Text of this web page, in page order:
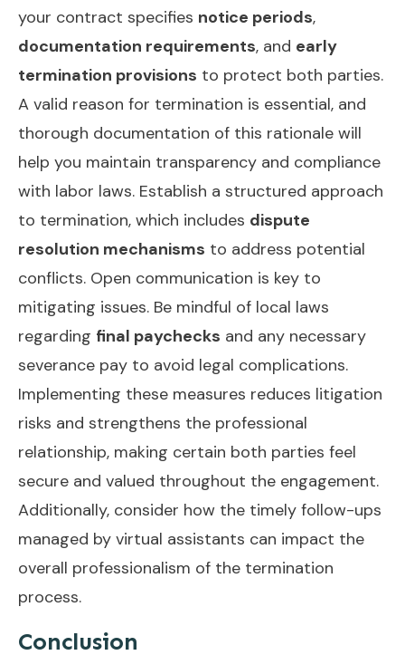
your contract specifies notice periods,
documentation requirements, and early
termination provisions to protect both parties.
A valid reason for termination is essential, and
thorough documentation of this rationale will
help you maintain transparency and compliance
with labor laws. Establish a structured approach
to termination, which includes dispute
resolution mechanisms to address potential
conflicts. Open communication is key to
mitigating issues. Be mindful of local laws
regarding final paychecks and any necessary
severance pay to avoid legal complications.
Implementing these measures reduces litigation
risks and strengthens the professional
relationship, making certain both parties feel
secure and valued throughout the engagement.
Additionally, consider how the timely follow-ups
managed by virtual assistants can impact the
overall professionalism of the termination
process.
Conclusion